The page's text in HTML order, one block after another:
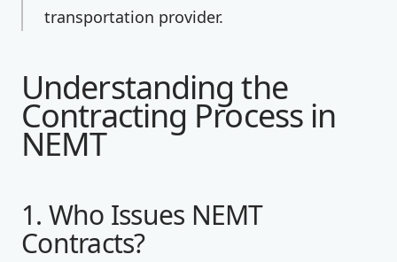
transportation provider.
Understanding the
Contracting Process in
NEMT
1. Who Issues NEMT
Contracts?